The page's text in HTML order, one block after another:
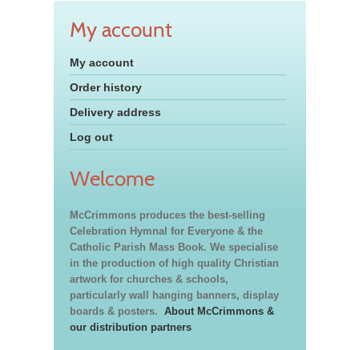
My account
My account
Order history
Delivery address
Log out
Welcome
McCrimmons produces the best-selling
Celebration Hymnal for Everyone & the
Catholic Parish Mass Book. We specialise
in the production of high quality Christian
artwork for churches & schools,
particularly wall hanging banners, display
boards & posters. About McCrimmons &
our distribution partners